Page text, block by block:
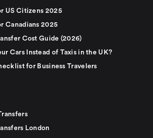
US Citizens 2025
Canadians 2025
Cost Guide (2026)
Cars Instead of Taxis in the UK?
for Business Travelers
London